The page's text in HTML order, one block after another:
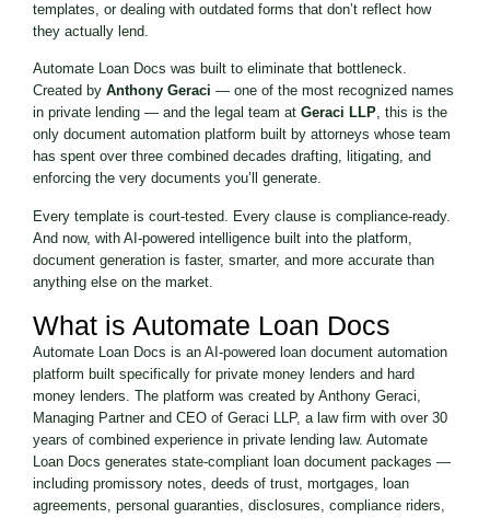
templates, or dealing with outdated forms that don’t reflect how
they actually lend.
Automate Loan Docs was built to eliminate that bottleneck.
Created by Anthony Geraci — one of the most recognized names
in private lending — and the legal team at Geraci LLP, this is the
only document automation platform built by attorneys whose team
has spent over three combined decades drafting, litigating, and
enforcing the very documents you’ll generate.
Every template is court-tested. Every clause is compliance-ready.
And now, with AI-powered intelligence built into the platform,
document generation is faster, smarter, and more accurate than
anything else on the market.
What is Automate Loan Docs
Automate Loan Docs is an AI-powered loan document automation
platform built specifically for private money lenders and hard
money lenders. The platform was created by Anthony Geraci,
Managing Partner and CEO of Geraci LLP, a law firm with over 30
years of combined experience in private lending law. Automate
Loan Docs generates state-compliant loan document packages —
including promissory notes, deeds of trust, mortgages, loan
agreements, personal guaranties, disclosures, compliance riders,